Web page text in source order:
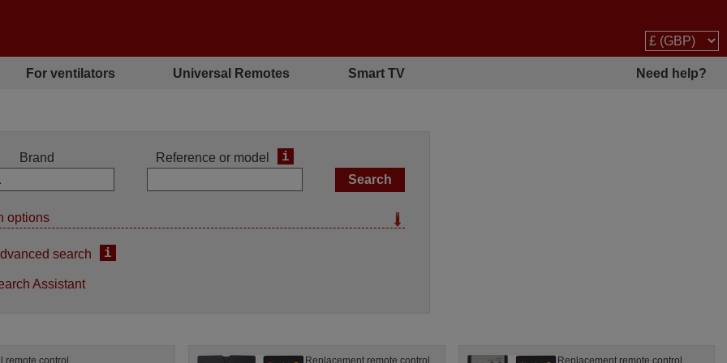
For ventilators Universal Remotes Smart TV Need help?
Brand Reference or model i
options
search i
Assistant
remote control Replacement remote control Replacement remote control